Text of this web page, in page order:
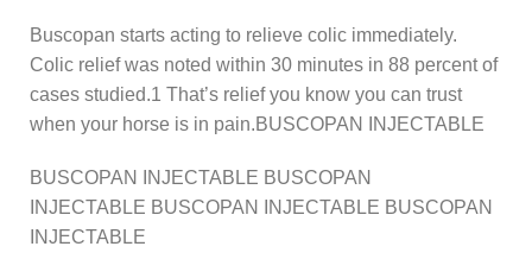
Buscopan starts acting to relieve colic immediately.
Colic relief was noted within 30 minutes in 88 percent of
cases studied.1 That’s relief you know you can trust
when your horse is in pain.BUSCOPAN INJECTABLE
BUSCOPAN INJECTABLE BUSCOPAN
INJECTABLE BUSCOPAN INJECTABLE BUSCOPAN
INJECTABLE